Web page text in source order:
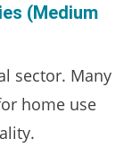
(Medium
sector. Many
home use